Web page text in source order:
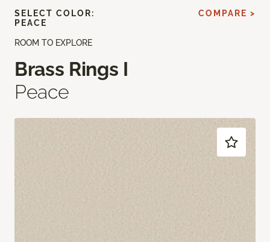
ROOM TO EXPLORE
Brass Rings I
Peace
SELECT COLOR:
PEACE
COMPARE >